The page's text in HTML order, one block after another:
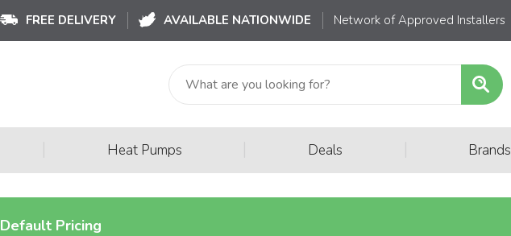
FREE DELIVERY AVAILABLE NATIONWIDE Network of Approved Installers
Heat Pumps Deals Brands
Default Pricing